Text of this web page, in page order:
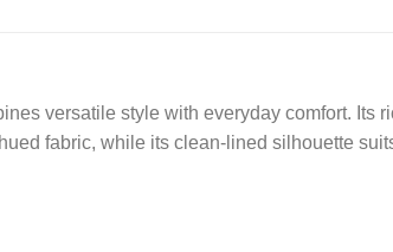
versatile style with everyday comfort. Its
fabric, while its clean-lined silhouette